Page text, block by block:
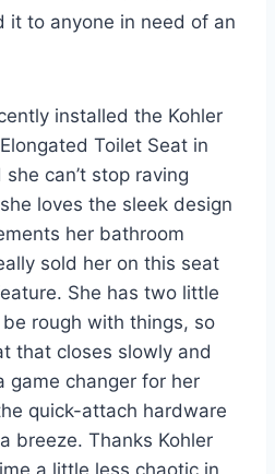
it to anyone in need of an
installed the Kohler
Toilet Seat in
can’t stop raving
loves the sleek design
her bathroom
sold her on this seat
She has two little
rough with things, so
that closes slowly and
game changer for her
quick-attach hardware
breeze. Thanks Kohler
a little less chaotic in